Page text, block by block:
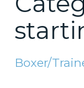
Boxer/